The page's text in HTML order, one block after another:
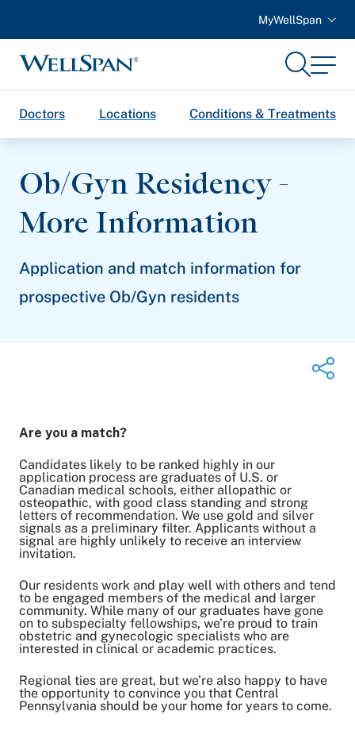
MyWellSpan
WellSpan
SearchMenu
Doctors Locations Conditions & Treatments
Ob/Gyn Residency -
More Information
Application and match information for
prospective Ob/Gyn residents
Share on Facebook
Share on LinkedIn
Email Link
Copy Link
Are you a match?
Candidates likely to be ranked highly in our
application process are graduates of U.S. or
Canadian medical schools, either allopathic or
osteopathic, with good class standing and strong
letters of recommendation. We use gold and silver
signals as a preliminary filter. Applicants without a
signal are highly unlikely to receive an interview
invitation.
Our residents work and play well with others and tend
to be engaged members of the medical and larger
community. While many of our graduates have gone
on to subspecialty fellowships, we’re proud to train
obstetric and gynecologic specialists who are
interested in clinical or academic practices.
Regional ties are great, but we’re also happy to have
the opportunity to convince you that Central
Pennsylvania should be your home for years to come.